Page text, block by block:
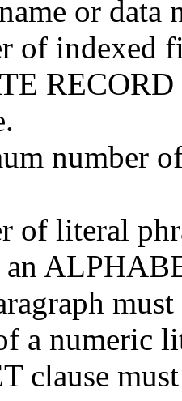
or data
of indexed
RECORD
number
of literal
an
a numeric
clause